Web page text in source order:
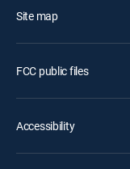
Site map
FCC public files
Accessibility